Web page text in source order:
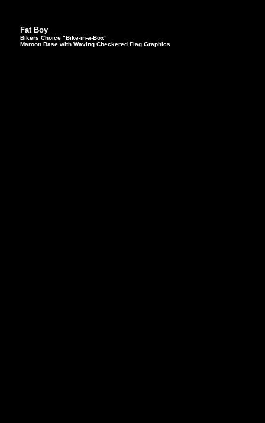
Fat Boy
Bikers Choice "Bike-in-a-Box"
Maroon Base with Waving Checkered Flag Graphics